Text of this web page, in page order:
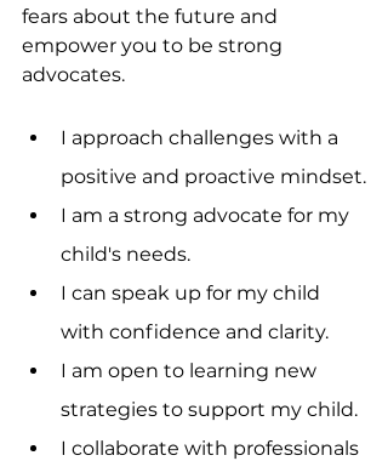
fears about the future and
empower you to be strong
advocates.
I approach challenges with a
positive and proactive mindset.
I am a strong advocate for my
child's needs.
I can speak up for my child
with confidence and clarity.
I am open to learning new
strategies to support my child.
I collaborate with professionals